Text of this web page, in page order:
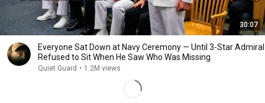
30:07
Everyone Sat Down at Navy Ceremony — Until 3-Star Admiral
Refused to Sit When He Saw Who Was Missing
Quiet Guard • 1.2M views